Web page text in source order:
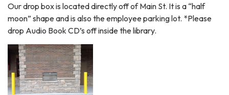
Our drop box is located directly off of Main St. It is a “half
moon” shape and is also the employee parking lot. *Please
drop Audio Book CD’s off inside the library.